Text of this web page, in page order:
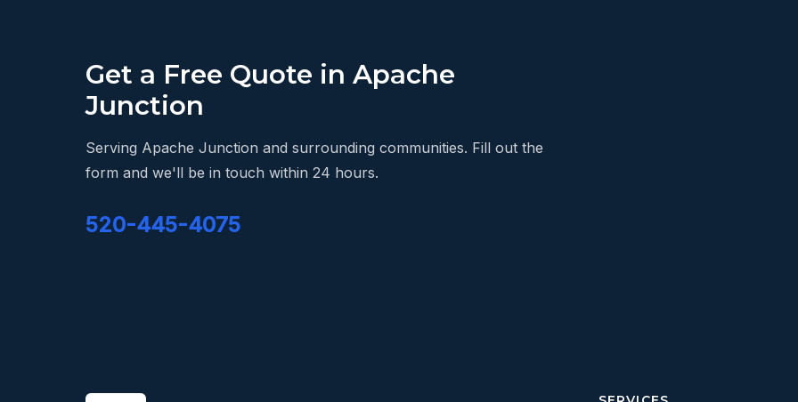
Get a Free Quote in Apache
Junction
Serving Apache Junction and surrounding communities. Fill out the
form and we'll be in touch within 24 hours.
520-445-4075